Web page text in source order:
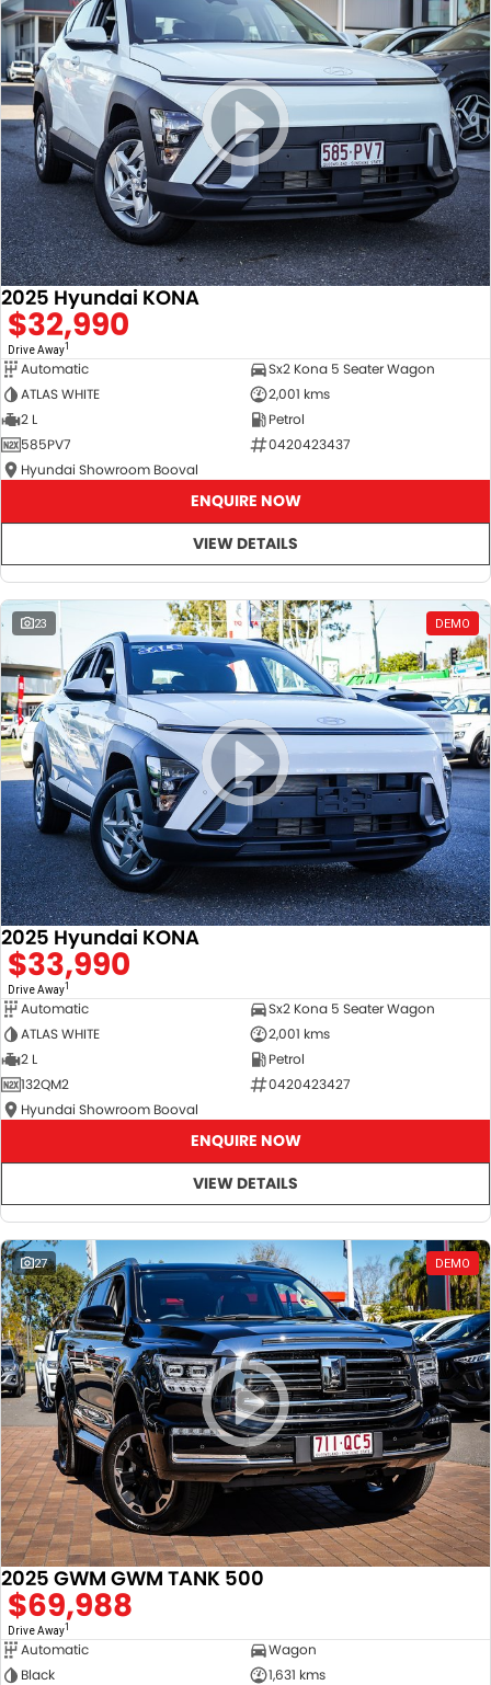
2025 Hyundai KONA
$32,990
Drive Away1
Automatic
Sx2 Kona 5 Seater Wagon
ATLAS WHITE
2,001 kms
2 L
Petrol
585PV7
0420423437
Hyundai Showroom Booval
ENQUIRE NOW
VIEW DETAILS
23 DEMO
2025 Hyundai KONA
$33,990
Drive Away1
Automatic
Sx2 Kona 5 Seater Wagon
ATLAS WHITE
2,001 kms
2 L
Petrol
132QM2
0420423427
Hyundai Showroom Booval
ENQUIRE NOW
VIEW DETAILS
27 DEMO
2025 GWM GWM TANK 500
$69,988
Drive Away1
Automatic
Wagon
Black
1,631 kms